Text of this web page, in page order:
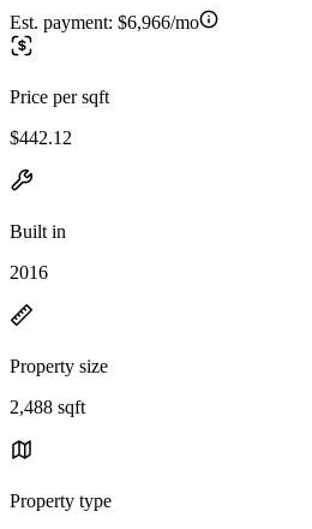
Est. payment: $6,966/mo
Price per sqft
$442.12
Built in
2016
Property size
2,488 sqft
Property type